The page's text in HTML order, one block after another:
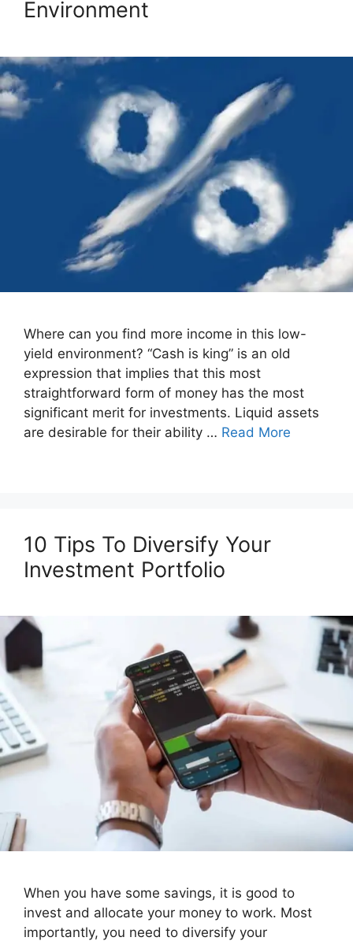
Environment
Where can you find more income in this low-
yield environment? “Cash is king” is an old
expression that implies that this most
straightforward form of money has the most
significant merit for investments. Liquid assets
are desirable for their ability … Read More
10 Tips To Diversify Your
Investment Portfolio
When you have some savings, it is good to
invest and allocate your money to work. Most
importantly, you need to diversify your